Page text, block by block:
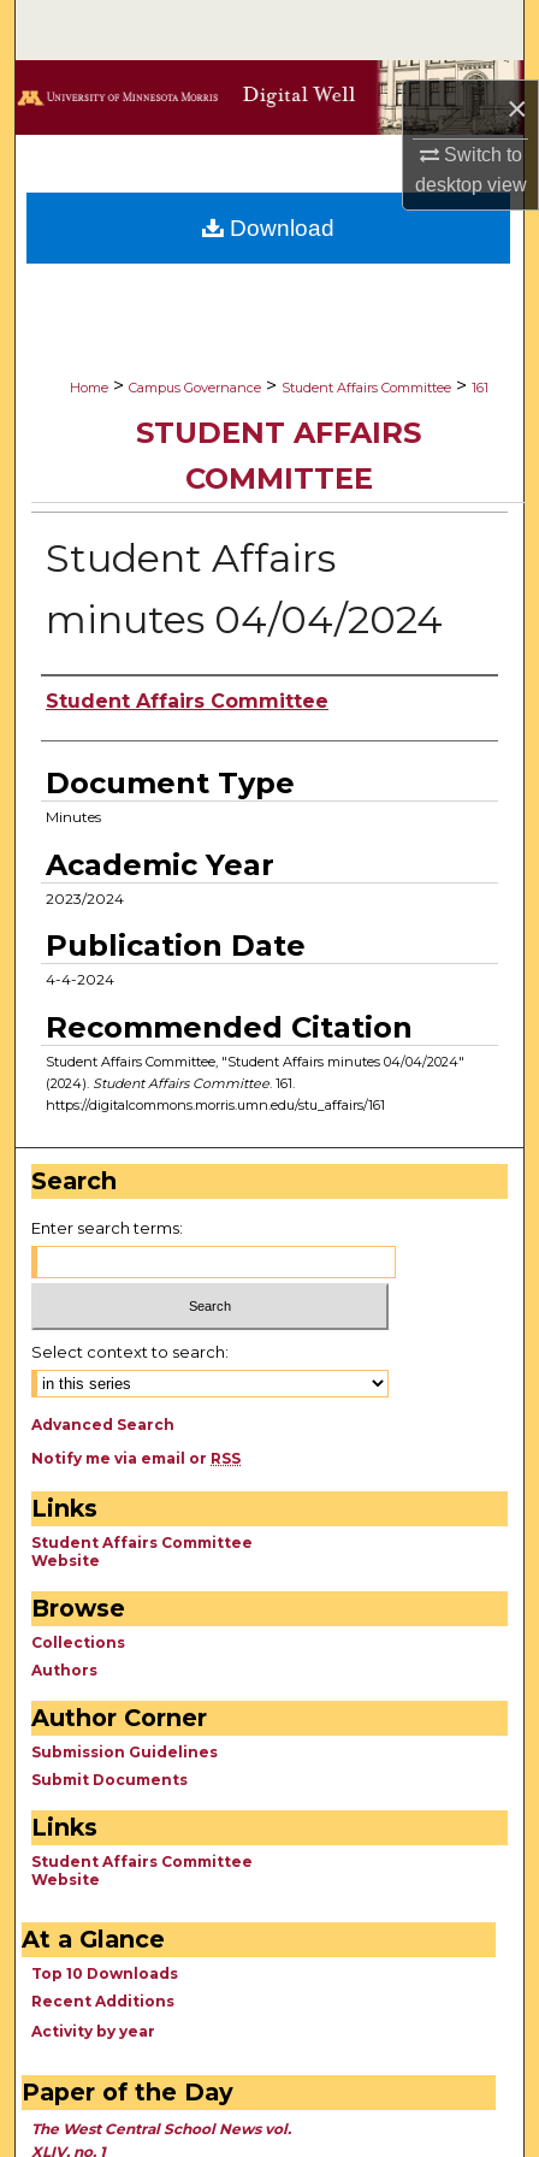
×
Switch to
desktopview
Browse Collections
Digital Commons Network™
Home > Campus Governance > Student Affairs Committee > 161
STUDENT AFFAIRS
COMMITTEE
Student Affairs
minutes 04/04/2024
Authors
Student Affairs Committee
Document Type
Minutes
Academic Year
2023/2024
Publication Date
4-4-2024
Recommended Citation
Student Affairs Committee, "Student Affairs minutes 04/04/2024"
(2024). Student Affairs Committee. 161.
https://digitalcommons.morris.umn.edu/stu_affairs/161
Download
Search
Enter search terms:
Select context to search:
Advanced Search
Notify me via email or RSS
Links
Student Affairs Committee
Website
Browse
Collections
Authors
Author Corner
Submission Guidelines
Submit Documents
Links
Student Affairs Committee
Website
At a Glance
Top 10 Downloads
Recent Additions
Activity by year
Paper of the Day
The West Central School News vol.
XLIV, no. 1